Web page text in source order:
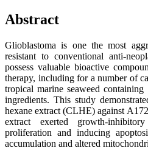
Abstract
Glioblastoma is one the most
resistant to conventional anti-
possess valuable bioactive
therapy, including for a number of
tropical marine seaweed
ingredients. This study
hexane extract (CLHE) against
extract exerted growth-
proliferation and inducing
accumulation and altered